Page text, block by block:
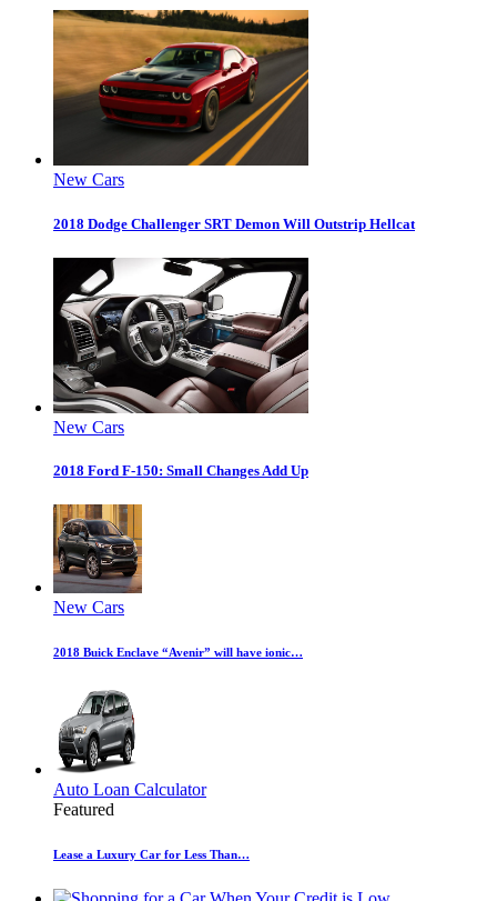
New Cars
2018 Dodge Challenger SRT Demon Will Outstrip Hellcat
New Cars
2018 Ford F-150: Small Changes Add Up
New Cars
2018 Buick Enclave “Avenir” will have ionic…
Auto Loan Calculator
Featured
Lease a Luxury Car for Less Than…